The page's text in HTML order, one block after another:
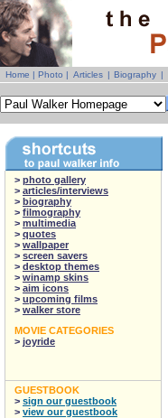
Home | Photo | Articles | Biography |
> photo gallery
> articles/interviews
> biography
> filmography
> multimedia
> quotes
> wallpaper
> screen savers
> desktop themes
> winamp skins
> aim icons
> upcoming films
> walker store
MOVIE CATEGORIES
> joyride
GUESTBOOK
> sign our guestbook
> view our guestbook